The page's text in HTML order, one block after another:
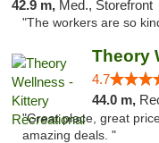
42.9 m, Med., Storefront
"The workers are so
4.7
44.0 m,
"Great place, great
amazing deals. "